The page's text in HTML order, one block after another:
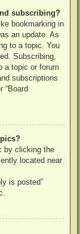
subscribing?
bookmarking in
an update. As
to a topic. You
Subscribing,
a topic or forum
subscriptions
“Board
by clicking the
located near
is posted”